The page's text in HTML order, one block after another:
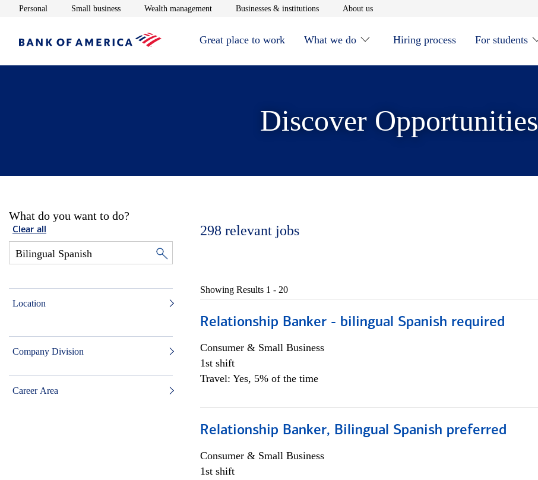
Personal Opens in new window
Small businessOpens in new window
Wealth managementOpens in new window
Businesses & institutionsOpens in new window
About usOpens in new window
Great place to work What we do Hiring process For students
Discover Opportunities
What do you want to do?
Clear all
Location
Company Division
Career Area
298 relevant jobs
Showing Results 1 - 20
Relationship Banker - bilingual Spanish required
Consumer & Small Business
1st shift
Travel: Yes, 5% of the time
Relationship Banker, Bilingual Spanish preferred
Consumer & Small Business
1st shift